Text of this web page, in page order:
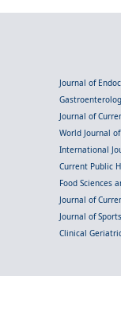
Journal of
Journal of
World Journal
International
Current Public
Food Sciences
Journal of
Journal of
Clinical